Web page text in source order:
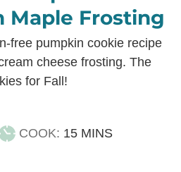
Maple Frosting
free pumpkin cookie recipe
cheese frosting. The
for Fall!
COOK: 15MINUTES
MINS